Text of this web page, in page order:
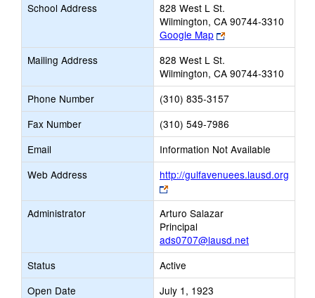
School Address
828 West L St.
Wilmington, CA 90744-3310
Google Map
Link
opens
browser
tab
Mailing Address
828 West L St.
Wilmington, CA 90744-3310
Phone Number
(310) 835-3157
Fax Number
(310) 549-7986
Email
Information Not Available
Web Address
http://gulfavenuees.lausd.org
Link
opens
new
browser
tab
Administrator
Arturo Salazar
Principal
ads0707@lausd.net
Status
Active
Open Date
July 1, 1923